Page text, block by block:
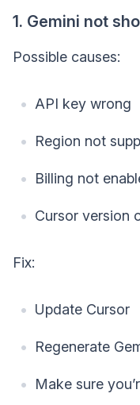
1. Gemini not
Possible causes:
API key wrong
Region not
Billing not
Cursor version
Fix:
Update Cursor
Regenerate
Make sure